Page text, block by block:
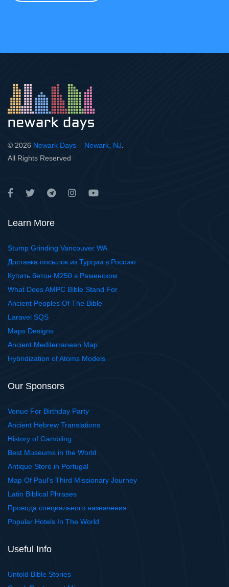
© 2026 Newark Days – Newark, NJ
All Rights Reserved
Learn More
Stump Grinding Vancouver WA
Доставка посылок из Турции в Россию
Купить бетон М250 в Раменском
What Does AMPC Bible Stand For
Ancient Peoples Of The Bible
Laravel SQS
Maps Designs
Ancient Mediterranean Map
Hybridization of Atoms Models
Our Sponsors
Venue For Birthday Party
Ancient Hebrew Translations
History of Gambling
Best Museums in the World
Antique Store in Portugal
Map Of Paul's Third Missionary Journey
Latin Biblical Phrases
Провода специального назначения
Popular Hotels In The World
Useful Info
Untold Bible Stories